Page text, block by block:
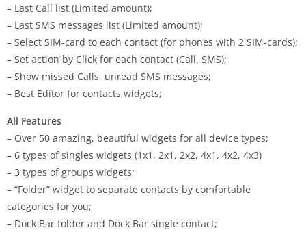
– Last Call list (Limited amount);
– Last SMS messages list (Limited amount);
– Select SIM-card to each contact (for phones with 2 SIM-cards);
– Set action by Click for each contact (Call, SMS);
– Show missed Calls, unread SMS messages;
– Best Editor for contacts widgets;
All Features
– Over 50 amazing, beautiful widgets for all device types;
– 6 types of singles widgets (1х1, 2х1, 2х2, 4х1, 4х2, 4х3)
– 3 types of groups widgets;
– “Folder” widget to separate contacts by comfortable
categories for you;
– Dock Bar folder and Dock Bar single contact;